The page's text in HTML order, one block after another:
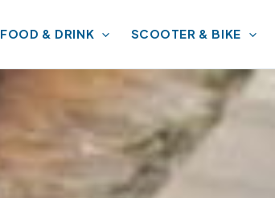
FOOD & DRINK SCOOTER & BIKE